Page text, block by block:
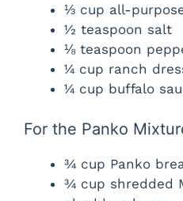
⅓ cup all-
½ teaspoon salt
⅛ teaspoon
¼ cup ranch
¼ cup buffalo
For the Panko
¾ cup Panko
¾ cup shredded